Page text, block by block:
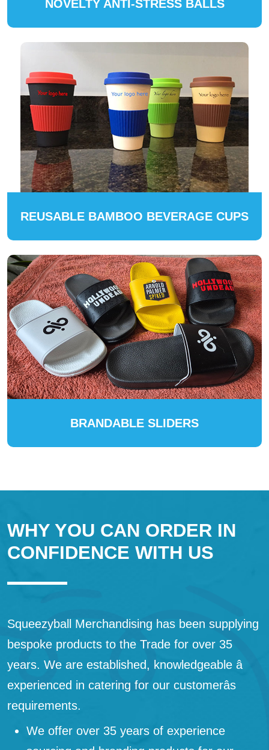
NOVELTY ANTI-STRESS BALLS
REUSABLE BAMBOO BEVERAGE CUPS
BRANDABLE SLIDERS
WHY YOU CAN ORDER IN
CONFIDENCE WITH US
Squeezyball Merchandising has been supplying
bespoke products to the Trade for over 35
years. We are established, knowledgeable â
experienced in catering for our customerâs
requirements.
We offer over 35 years of experience